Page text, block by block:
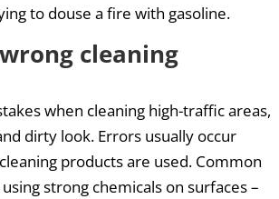
to douse a fire with gasoline.
cleaning
when cleaning high-traffic areas,
dirty look. Errors usually occur
products are used. Common
strong chemicals on surfaces –